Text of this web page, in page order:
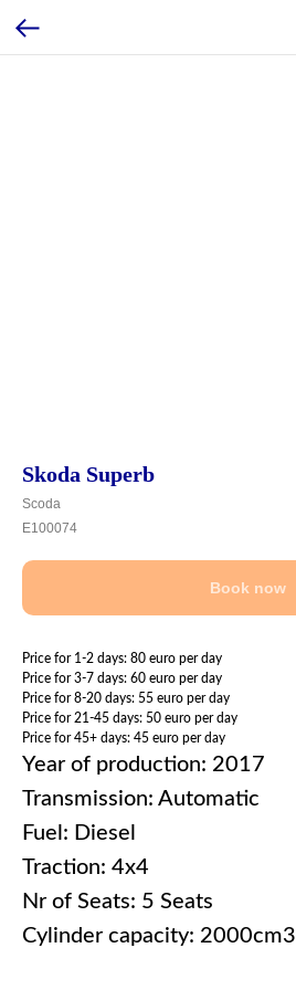
Skoda Superb
Scoda
E100074
Book now
Price for 1-2 days: 80 euro per day
Price for 3-7 days: 60 euro per day
Price for 8-20 days: 55 euro per day
Price for 21-45 days: 50 euro per day
Price for 45+ days: 45 euro per day
Year of production: 2017
Transmission: Automatic
Fuel: Diesel
Traction: 4x4
Nr of Seats: 5 Seats
Cylinder capacity: 2000cm3